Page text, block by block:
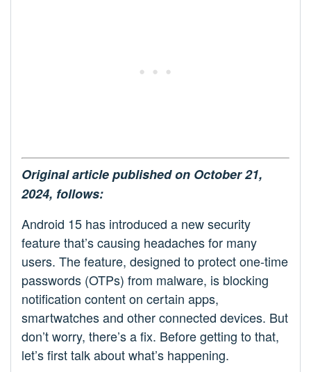
Original article published on October 21,
2024, follows:
Android 15 has introduced a new security
feature that’s causing headaches for many
users. The feature, designed to protect one-time
passwords (OTPs) from malware, is blocking
notification content on certain apps,
smartwatches and other connected devices. But
don’t worry, there’s a fix. Before getting to that,
let’s first talk about what’s happening.